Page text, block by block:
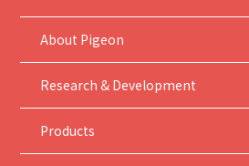
About Pigeon
Research & Development
Products